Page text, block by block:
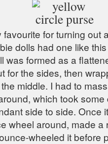
favourite for turning out
dolls had one like
was formed as a
for the sides, then
middle. I had to
which took
side to side. Once
wheel around, made a
wheeled it before